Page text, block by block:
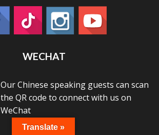
WECHAT
Our Chinese speaking guests can scan
the QR code to connect with us on
WeChat
Translate »